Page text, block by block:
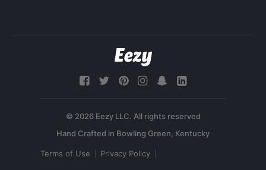
© 2026 Eezy LLC. All rights reserved
Terms of Use Privacy Policy